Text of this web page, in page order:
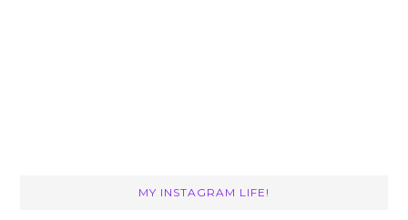
MY INSTAGRAM LIFE!